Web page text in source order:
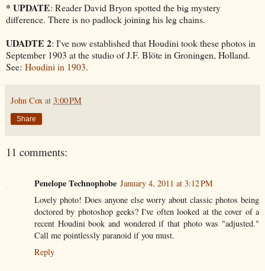
* UPDATE: Reader David Bryon spotted the big mystery
difference. There is no padlock joining his leg chains.
UDADTE 2: I've now established that Houdini took these photos in
September 1903 at the studio of J.F. Blöte in Groningen, Holland.
See: Houdini in 1903.
John Cox at 3:00 PM
Share
11 comments:
Penelope Technophobe January 4, 2011 at 3:12 PM
Lovely photo! Does anyone else worry about classic photos being
doctored by photoshop geeks? I've often looked at the cover of a
recent Houdini book and wondered if that photo was "adjusted."
Call me pointlessly paranoid if you must.
Reply